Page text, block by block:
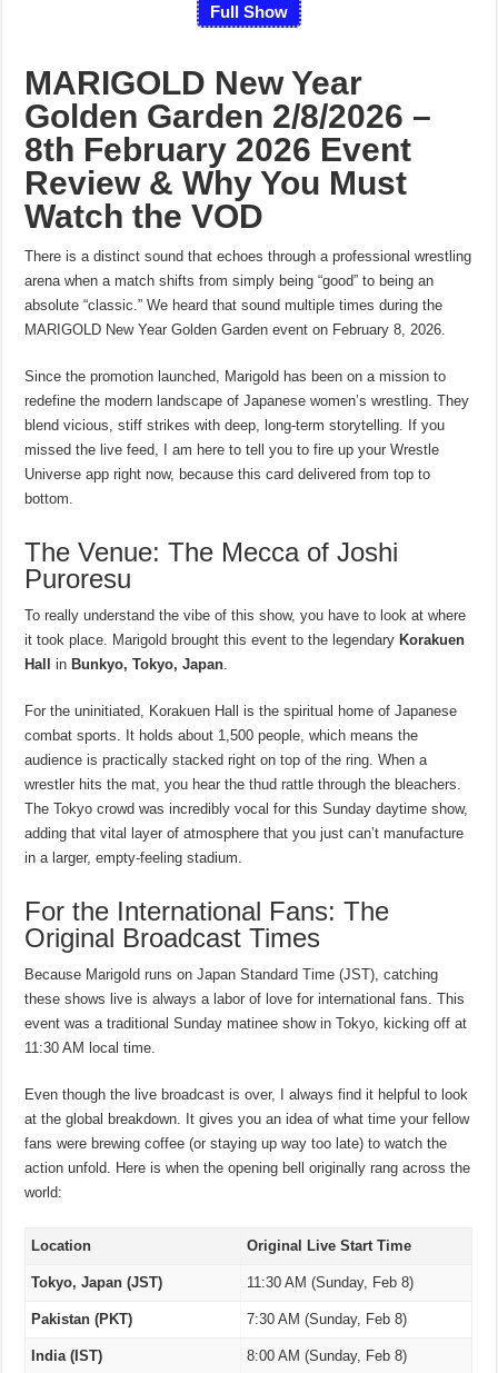
Full Show
MARIGOLD New Year
Golden Garden 2/8/2026 –
8th February 2026 Event
Review & Why You Must
Watch the VOD
There is a distinct sound that echoes through a professional wrestling
arena when a match shifts from simply being “good” to being an
absolute “classic.” We heard that sound multiple times during the
MARIGOLD New Year Golden Garden event on February 8, 2026.
Since the promotion launched, Marigold has been on a mission to
redefine the modern landscape of Japanese women’s wrestling. They
blend vicious, stiff strikes with deep, long-term storytelling. If you
missed the live feed, I am here to tell you to fire up your Wrestle
Universe app right now, because this card delivered from top to
bottom.
The Venue: The Mecca of Joshi
Puroresu
To really understand the vibe of this show, you have to look at where
it took place. Marigold brought this event to the legendary Korakuen
Hall
in Bunkyo, Tokyo, Japan
For the uninitiated, Korakuen Hall is the spiritual home of Japanese
combat sports. It holds about 1,500 people, which means the
audience is practically stacked right on top of the ring. When a
wrestler hits the mat, you hear the thud rattle through the bleachers.
The Tokyo crowd was incredibly vocal for this Sunday daytime show,
adding that vital layer of atmosphere that you just can’t manufacture
in a larger, empty-feeling stadium.
For the International Fans: The
Original Broadcast Times
Because Marigold runs on Japan Standard Time (JST), catching
these shows live is always a labor of love for international fans. This
event was a traditional Sunday matinee show in Tokyo, kicking off at
11:30 AM local time.
Even though the live broadcast is over, I always find it helpful to look
at the global breakdown. It gives you an idea of what time your fellow
fans were brewing coffee (or staying up way too late) to watch the
action unfold. Here is when the opening bell originally rang across the
world:
Location Original Live Start Time
Tokyo, Japan (JST) 11:30 AM (Sunday, Feb 8)
Pakistan (PKT) 7:30 AM (Sunday, Feb 8)
India (IST) 8:00 AM (Sunday, Feb 8)